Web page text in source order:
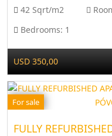
42 Sqrt/m2
Bedrooms: 1
USD 350,00
For sale
FULLY